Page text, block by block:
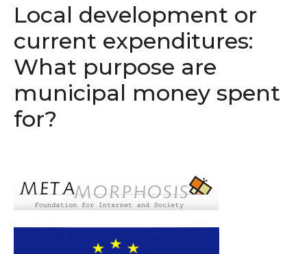
Local development or
current expenditures:
What purpose are
municipal money spent
for?